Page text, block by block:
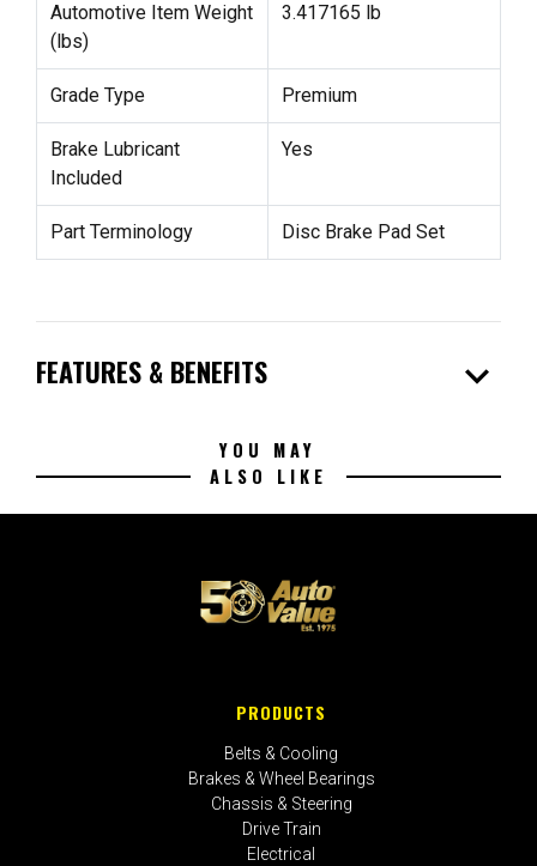
Automotive Item Weight
(lbs)
3.417165 lb
Grade Type Premium
Brake Lubricant
Included
Yes
Part Terminology Disc Brake Pad Set
FEATURES & BENEFITS expand_more
YOU MAY
ALSO LIKE
PRODUCTS
Belts & Cooling
Brakes & Wheel Bearings
Chassis & Steering
Drive Train
Electrical